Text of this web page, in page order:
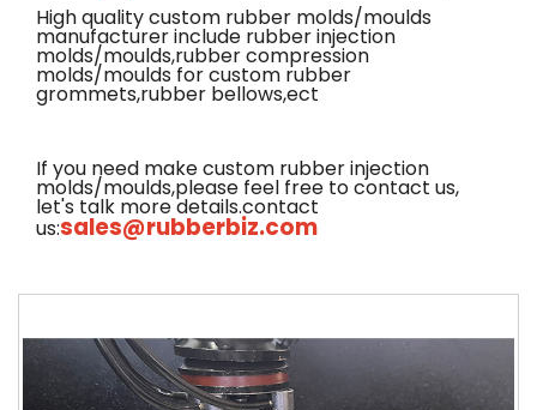
High quality custom rubber molds/moulds
manufacturer include rubber injection
molds/moulds,rubber compression
molds/moulds for custom rubber
grommets,rubber bellows,ect
If you need make custom rubber injection
molds/moulds,please feel free to contact us,
let's talk more details.contact
us:sales@rubberbiz.com